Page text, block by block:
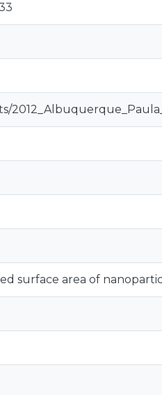
surface area of